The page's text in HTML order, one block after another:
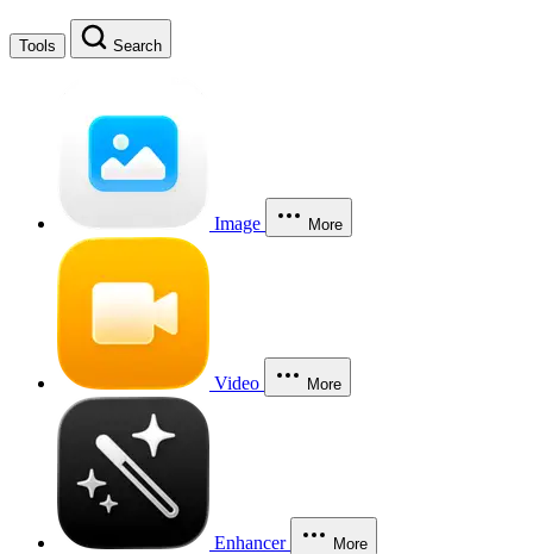
Tools Search
Image More
Video More
Enhancer More